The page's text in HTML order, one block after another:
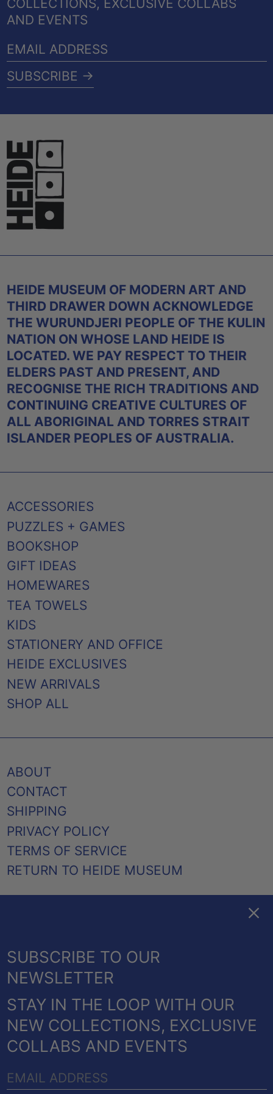
COLLECTIONS, EXCLUSIVE COLLABS
AND EVENTS
EMAIL
ADDRESS
SUBSCRIBE →
HEIDE MUSEUM OF MODERN ART AND
THIRD DRAWER DOWN ACKNOWLEDGE
THE WURUNDJERI PEOPLE OF THE KULIN
NATION ON WHOSE LAND HEIDE IS
LOCATED. WE PAY RESPECT TO THEIR
ELDERS PAST AND PRESENT, AND
RECOGNISE THE RICH TRADITIONS AND
CONTINUING CREATIVE CULTURES OF
ALL ABORIGINAL AND TORRES STRAIT
ISLANDER PEOPLES OF AUSTRALIA.
ACCESSORIES
PUZZLES + GAMES
BOOKSHOP
GIFT IDEAS
HOMEWARES
TEA TOWELS
KIDS
STATIONERY AND OFFICE
HEIDE EXCLUSIVES
NEW ARRIVALS
SHOP ALL
ABOUT
CONTACT
SHIPPING
PRIVACY POLICY
TERMS OF SERVICE
RETURN TO HEIDE MUSEUM
© 2026, HEIDE SHOP.
POWERED BY SHOPIFY
METHODS
CANADA (CAD $)
NEW ZEALAND (NZD $)
UNITED KINGDOM
(GBP £)
UNITED STATES (USD
SUBSCRIBE TO OUR
NEWSLETTER
STAY IN THE LOOP WITH OUR
NEW COLLECTIONS, EXCLUSIVE
COLLABS AND EVENTS
EMAIL